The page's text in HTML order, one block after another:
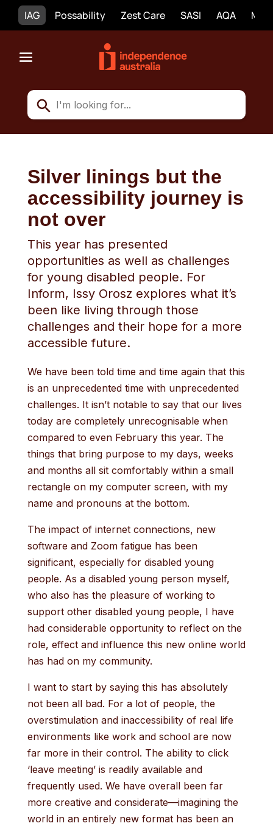
IAG Possability Zest Care SASI AQA
Silver linings but the
accessibility journey is
not over
This year has presented
opportunities as well as challenges
for young disabled people. For
Inform, Issy Orosz explores what it’s
been like living through those
challenges and their hope for a more
accessible future.
We have been told time and time again that this
is an unprecedented time with unprecedented
challenges. It isn’t notable to say that our lives
today are completely unrecognisable when
compared to even February this year. The
things that bring purpose to my days, weeks
and months all sit comfortably within a small
rectangle on my computer screen, with my
name and pronouns at the bottom.
The impact of internet connections, new
software and Zoom fatigue has been
significant, especially for disabled young
people. As a disabled young person myself,
who also has the pleasure of working to
support other disabled young people, I have
had considerable opportunity to reflect on the
role, effect and influence this new online world
has had on my community.
I want to start by saying this has absolutely
not been all bad. For a lot of people, the
overstimulation and inaccessibility of real life
environments like work and school are now
far more in their control. The ability to click
‘leave meeting’ is readily available and
frequently used. We have overall been far
more creative and considerate—imagining the
world in an entirely new format has been an